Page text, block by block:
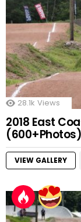
28.1k Views
2018 East
(600+Photos)
VIEW GALLERY